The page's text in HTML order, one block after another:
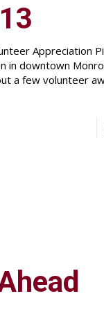
Appreciation
in downtown
a few volunteer